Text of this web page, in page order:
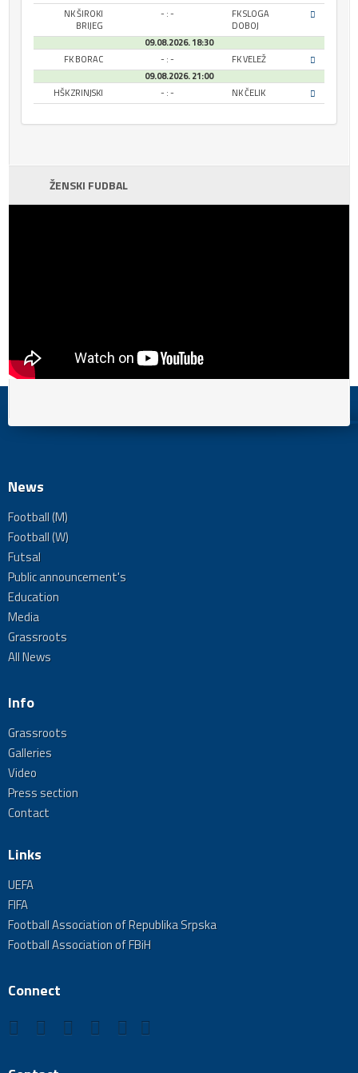
NK ŠIROKI
BRIJEG
- : -
FK SLOGA
DOBOJ
09.08.2026. 18:30
FK BORAC
- : -
FK VELEŽ
09.08.2026. 21:00
HŠK ZRINJSKI
- : - NK ČELIK
ŽENSKI FUDBAL
News
Football (M)
Football (W)
Futsal
Public announcement's
Education
Media
Grassroots
All News
Info
Grassroots
Galleries
Video
Press section
Contact
Links
UEFA
FIFA
Football Association of Republika Srpska
Football Association of FBiH
Connect